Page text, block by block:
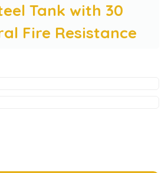
Tank with 30
Fire Resistance